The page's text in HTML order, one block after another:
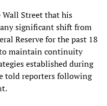
Wall Street that his
significant shift from
Reserve for the past 18
maintain continuity
established during
told reporters following